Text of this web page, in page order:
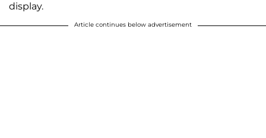
display.
Article continues below advertisement